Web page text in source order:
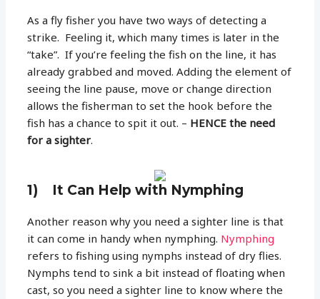
As a fly fisher you have two ways of detecting a
strike. Feeling it, which many times is later in the
“take”. If you’re feeling the fish on the line, it has
already grabbed and moved. Adding the element of
seeing the line pause, move or change direction
allows the fisherman to set the hook before the
fish has a chance to spit it out. – HENCE the need
for a sighter.
1) It Can Help with Nymphing
Another reason why you need a sighter line is that
it can come in handy when nymphing. Nymphing
refers to fishing using nymphs instead of dry flies.
Nymphs tend to sink a bit instead of floating when
cast, so you need a sighter line to know where the